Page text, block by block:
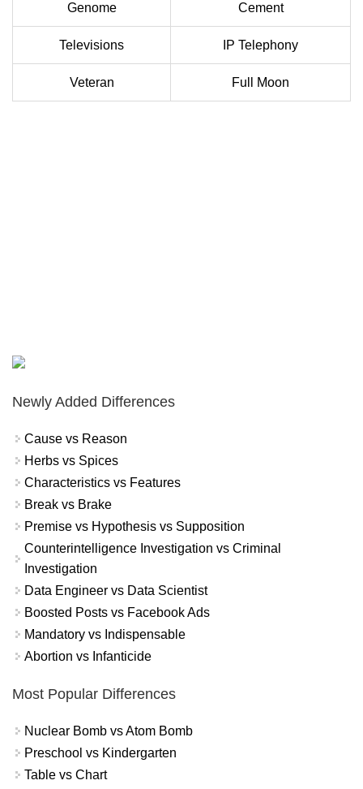
Genome Cement
Televisions IP Telephony
Veteran Full Moon
Newly Added Differences
Cause vs Reason
Herbs vs Spices
Characteristics vs Features
Break vs Brake
Premise vs Hypothesis vs Supposition
Counterintelligence Investigation vs Criminal
Investigation
Data Engineer vs Data Scientist
Boosted Posts vs Facebook Ads
Mandatory vs Indispensable
Abortion vs Infanticide
Most Popular Differences
Nuclear Bomb vs Atom Bomb
Preschool vs Kindergarten
Table vs Chart